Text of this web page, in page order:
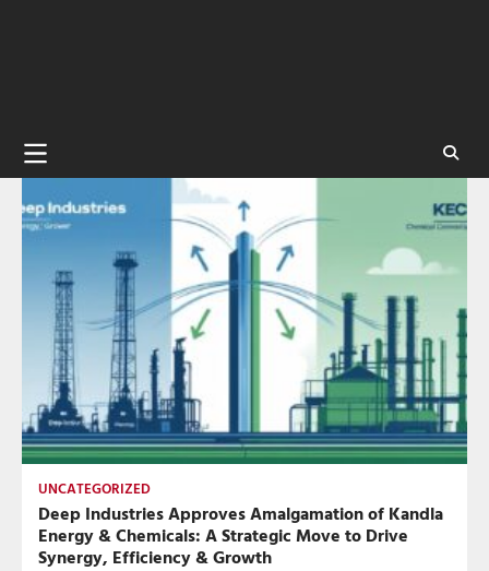
UNCATEGORIZED
Deep Industries Approves Amalgamation of Kandla
Energy & Chemicals: A Strategic Move to Drive
Synergy, Efficiency & Growth